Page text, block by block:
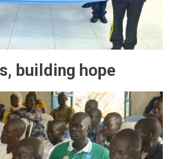
building hope